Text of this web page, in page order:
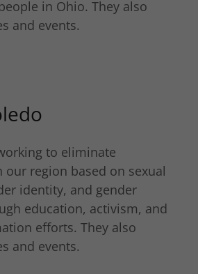
in Ohio. They also
and events.
to eliminate
region based on sexual
identity, and gender
education, activism, and
efforts. They also
and events.